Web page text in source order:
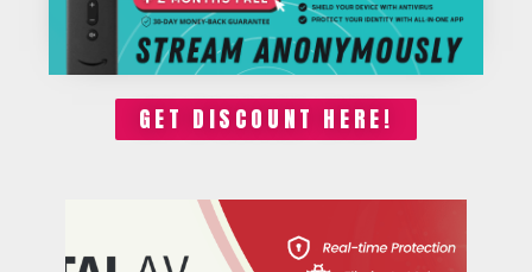
GET DISCOUNT HERE!